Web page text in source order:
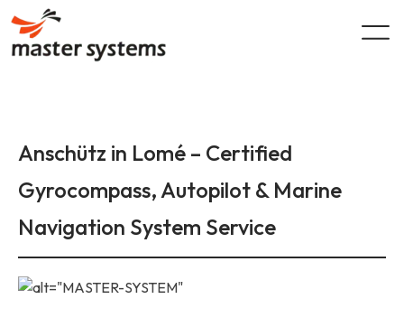
content
Anschütz in Lomé – Certified
Gyrocompass, Autopilot & Marine
Navigation System Service